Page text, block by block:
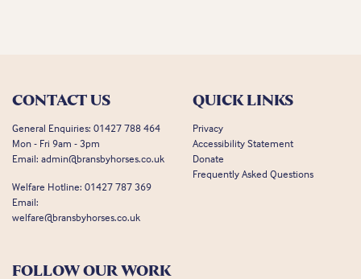
CONTACT US
General Enquiries: 01427 788 464
Mon - Fri 9am - 3pm
Email: admin@bransbyhorses.co.uk
Welfare Hotline: 01427 787 369
Email:
welfare@bransbyhorses.co.uk
QUICK LINKS
Privacy
Accessibility Statement
Donate
Frequently Asked Questions
FOLLOW OUR WORK